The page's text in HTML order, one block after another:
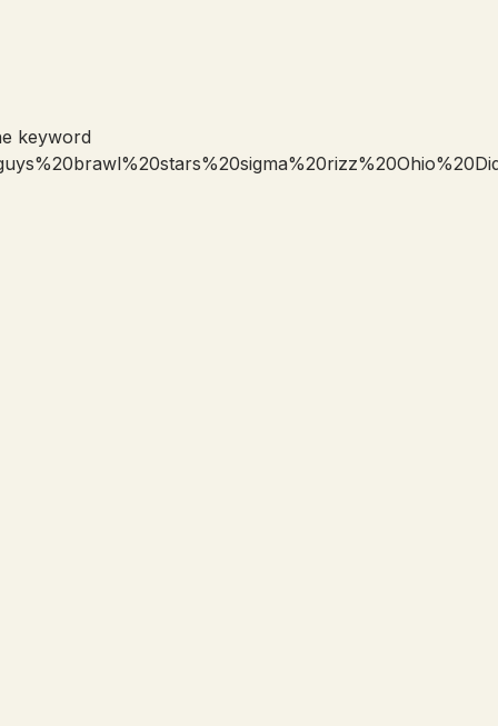
keyword